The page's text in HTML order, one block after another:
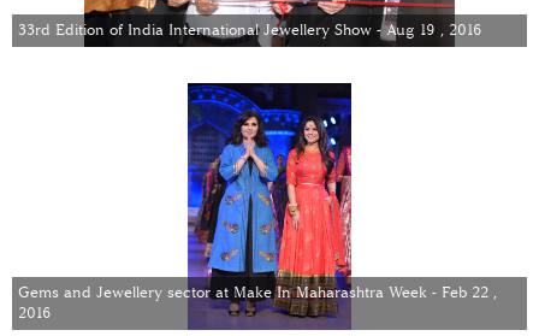
33rd Edition of India International Jewellery Show - Aug 19 , 2016
Gems and Jewellery sector at Make In Maharashtra Week - Feb 22 ,
2016